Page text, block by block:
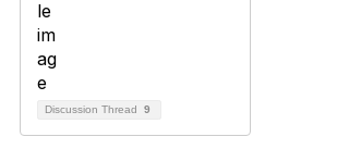
Discussion Thread 9